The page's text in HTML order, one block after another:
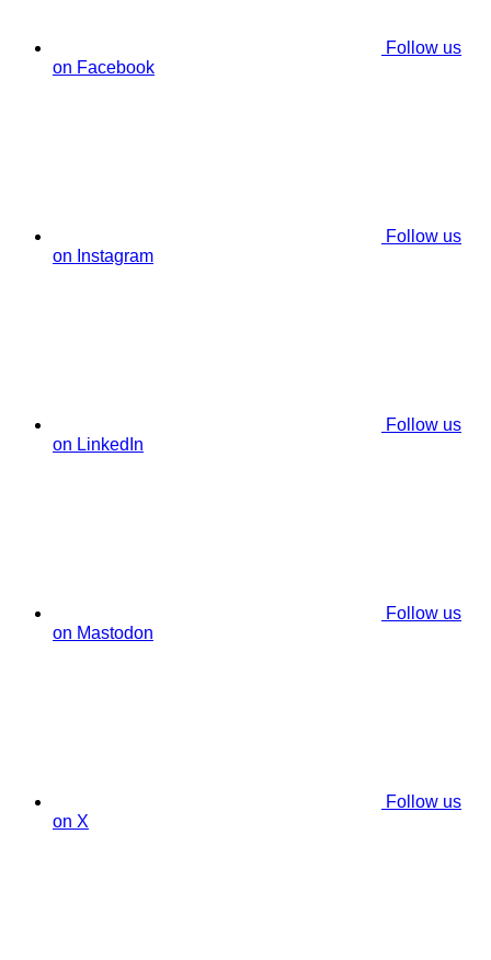
Follow us
on Facebook
Follow us
on Instagram
Follow us
on LinkedIn
Follow us
on Mastodon
Follow us
on X